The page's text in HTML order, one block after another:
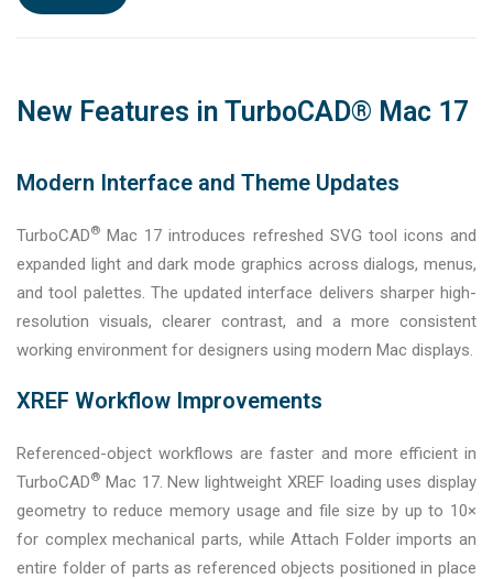
New Features in TurboCAD® Mac 17
Modern Interface and Theme Updates
TurboCAD® Mac 17 introduces refreshed SVG tool icons and
expanded light and dark mode graphics across dialogs, menus,
and tool palettes. The updated interface delivers sharper high-
resolution visuals, clearer contrast, and a more consistent
working environment for designers using modern Mac displays.
XREF Workflow Improvements
Referenced-object workflows are faster and more efficient in
TurboCAD® Mac 17. New lightweight XREF loading uses display
geometry to reduce memory usage and file size by up to 10×
for complex mechanical parts, while Attach Folder imports an
entire folder of parts as referenced objects positioned in place